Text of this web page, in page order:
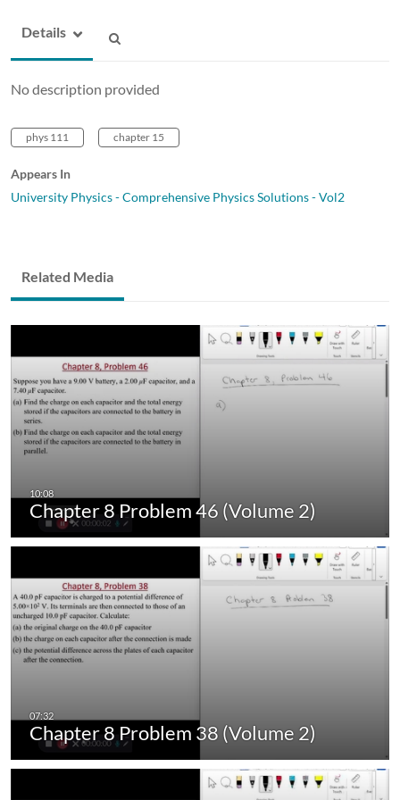
Details
No description provided
phys 111 chapter 15
Appears In
University Physics - Comprehensive Physics Solutions - Vol2
Related Media
Chapter 8 Problem 46 (Volume 2)
Chapter 8 Problem 38 (Volume 2)